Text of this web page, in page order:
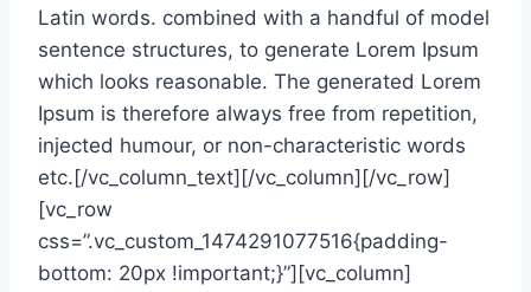
Latin words. combined with a handful of model
sentence structures, to generate Lorem Ipsum
which looks reasonable. The generated Lorem
Ipsum is therefore always free from repetition,
injected humour, or non-characteristic words
etc.[/vc_column_text][/vc_column][/vc_row]
[vc_row
css=”.vc_custom_1474291077516{padding-
bottom: 20px !important;}”][vc_column]